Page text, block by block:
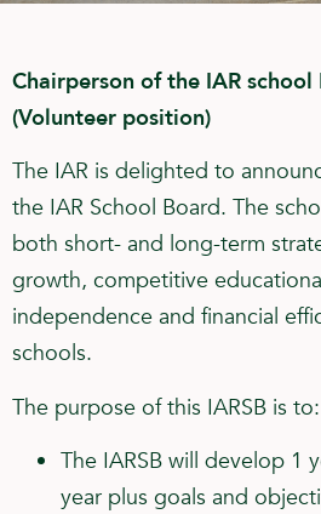
Chairperson of the IAR school
(Volunteer position)
The IAR is delighted to
the IAR School Board. The
both short- and long-term
growth, competitive
independence and financial
schools.
The purpose of this IARSB is to:
The IARSB will develop 1
year plus goals and